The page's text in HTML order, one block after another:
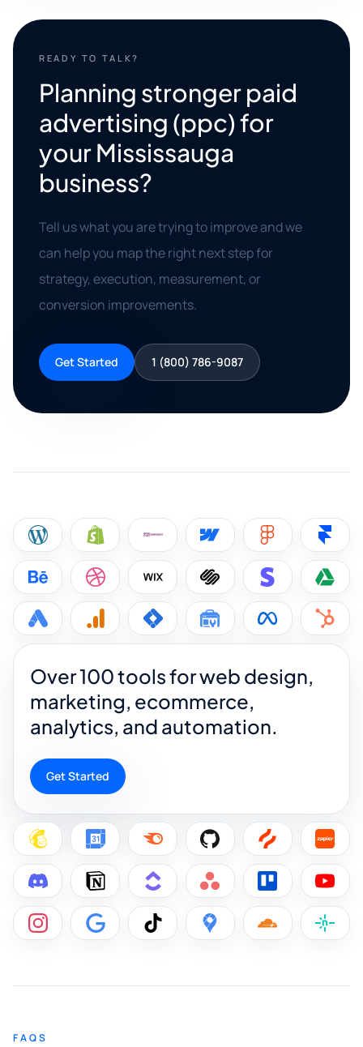
READY TO TALK?
Planning stronger paid
advertising (ppc) for
your Mississauga
business?
Tell us what you are trying to improve and we
can help you map the right next step for
strategy, execution, measurement, or
conversion improvements.
Get Started 1 (800) 786-9087
Over 100 tools for web design,
marketing, ecommerce,
analytics, and automation.
Get Started
FAQS